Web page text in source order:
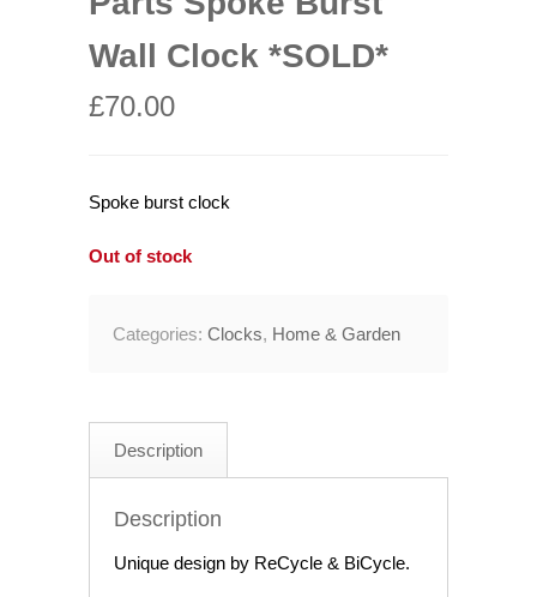
Wall Clock *SOLD*
£70.00
Spoke burst clock
Out of stock
Categories: Clocks, Home & Garden
Description
Description
Unique design by ReCycle & BiCycle.